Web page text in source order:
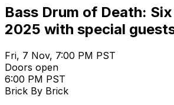
Bass Drum of Death:
2025 with special
Fri, 7 Nov, 7:00 PM PST
Doors open
6:00 PM PST
Brick By Brick